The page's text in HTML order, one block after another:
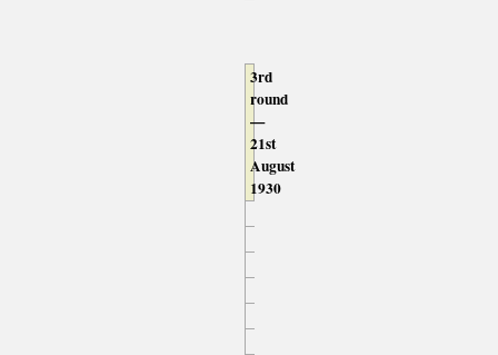
3rd
round
—
21st
August
1930